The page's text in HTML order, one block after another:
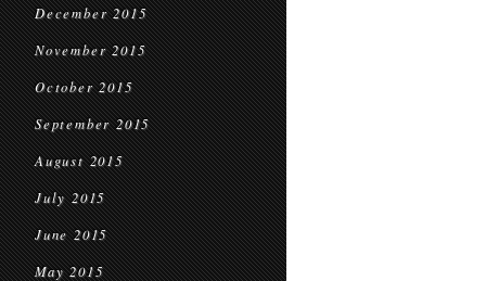
December 2015
November 2015
October 2015
September 2015
August 2015
July 2015
June 2015
May 2015